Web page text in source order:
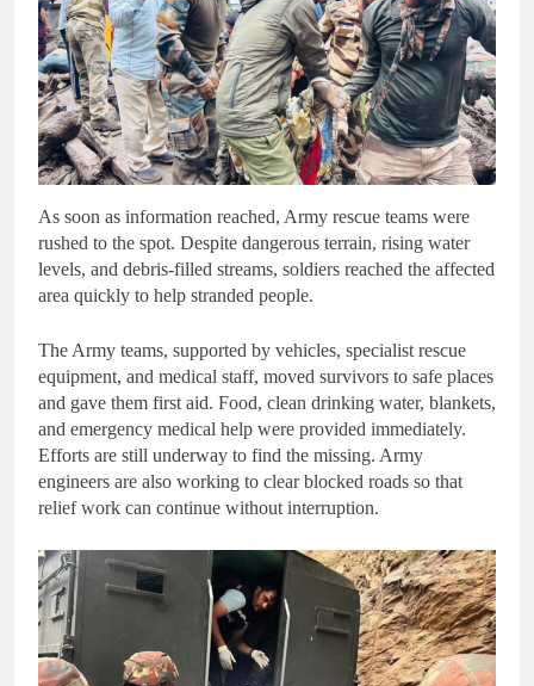
As soon as information reached, Army rescue teams were
rushed to the spot. Despite dangerous terrain, rising water
levels, and debris-filled streams, soldiers reached the affected
area quickly to help stranded people.
The Army teams, supported by vehicles, specialist rescue
equipment, and medical staff, moved survivors to safe places
and gave them first aid. Food, clean drinking water, blankets,
and emergency medical help were provided immediately.
Efforts are still underway to find the missing. Army
engineers are also working to clear blocked roads so that
relief work can continue without interruption.